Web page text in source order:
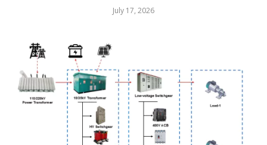
July 17, 2026